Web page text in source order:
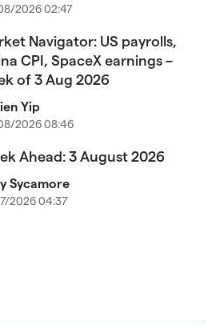
2026 02:47
Navigator: US payrolls,
CPI, SpaceX earnings –
of 3 Aug 2026
Yip
2026 08:46
Ahead: 3 August 2026
Sycamore
2026 04:37